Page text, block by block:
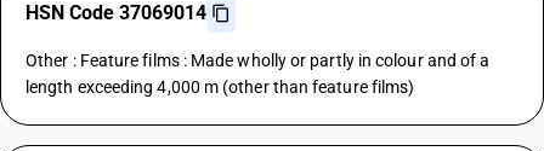
HSN Code 37069014
Other : Feature films : Made wholly or partly in colour and of a
length exceeding 4,000 m (other than feature films)